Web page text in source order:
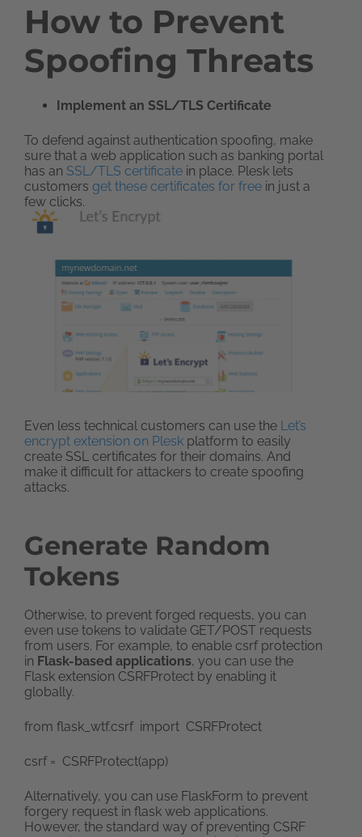
How to Prevent
Spoofing Threats
Implement an SSL/TLS Certificate
To defend against authentication spoofing, make
sure that a web application such as banking portal
has an SSL/TLS certificate in place. Plesk lets
customers get these certificates for free in just a
few clicks.
Even less technical customers can use the Let’s
encrypt extension on Plesk platform to easily
create SSL certificates for their domains. And
make it difficult for attackers to create spoofing
attacks.
Generate Random
Tokens
Otherwise, to prevent forged requests, you can
even use tokens to validate GET/POST requests
from users. For example, to enable csrf protection
in Flask-based applications, you can use the
Flask extension CSRFProtect by enabling it
globally.
from flask_wtf.csrf import CSRFProtect
csrf = CSRFProtect(app)
Alternatively, you can use FlaskForm to prevent
forgery request in flask web applications.
However, the standard way of preventing CSRF